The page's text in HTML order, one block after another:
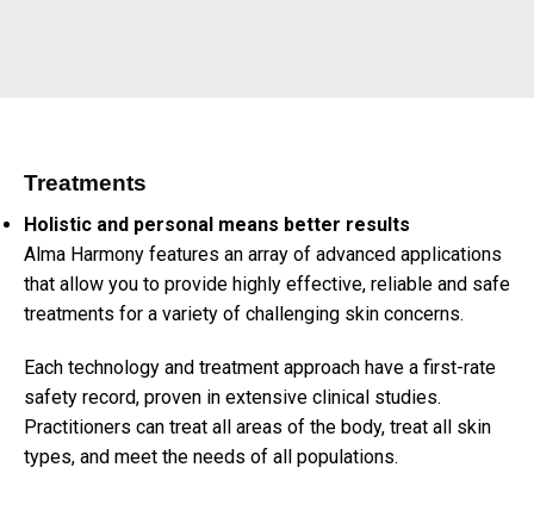
Treatments
Holistic and personal means better results
Alma Harmony features an array of advanced applications
that allow you to provide highly effective, reliable and safe
treatments for a variety of challenging skin concerns.
Each technology and treatment approach have a first-rate
safety record, proven in extensive clinical studies.
Practitioners can treat all areas of the body, treat all skin
types, and meet the needs of all populations.